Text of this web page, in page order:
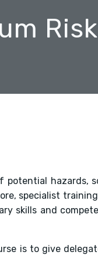
Risk
potential hazards,
specialist
skills and
is to give